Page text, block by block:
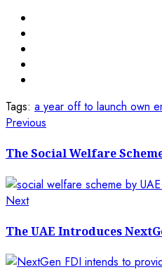
Tags: a year off to launch own
Post
navigation
Previous
The Social Welfare
NextNext
The UAE Introduces